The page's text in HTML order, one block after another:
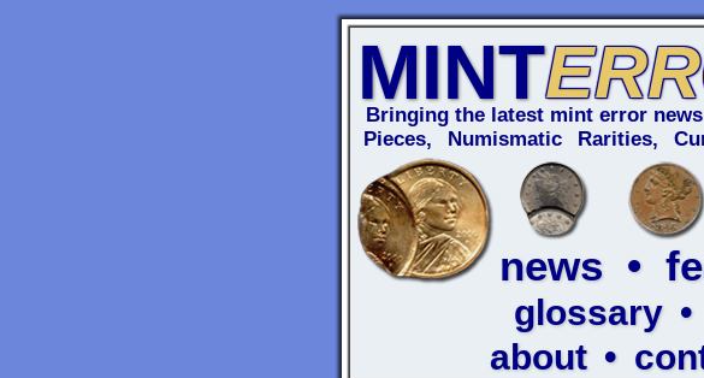
MINT
Bringing the latest mint error
Pieces, Numismatic Rarities,
news•
glossary•
about •